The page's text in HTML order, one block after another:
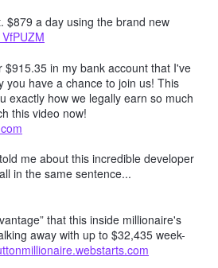
$879 a day using the brand new
$915.35 in my bank account that I've
you have a chance to join us! This
exactly how we legally earn so much
this video now!
me about this incredible developer
in the same sentence...
that this inside millionaire's
away with up to $32,435 week-